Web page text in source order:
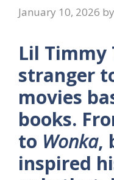
January 10, 2026 by
Lil Timmy
stranger
movies
books.
to Wonka,
inspired